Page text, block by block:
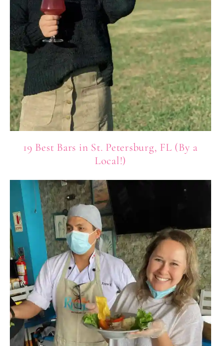
19 Best Bars in St. Petersburg, FL (By a
Local!)